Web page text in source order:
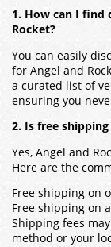
1. How can I find
Rocket?
You can easily
for Angel and
a curated list of
ensuring you
2. Is free
Yes, Angel and
Here are the
Free shipping on
Free shipping on
Shipping fees
method or your